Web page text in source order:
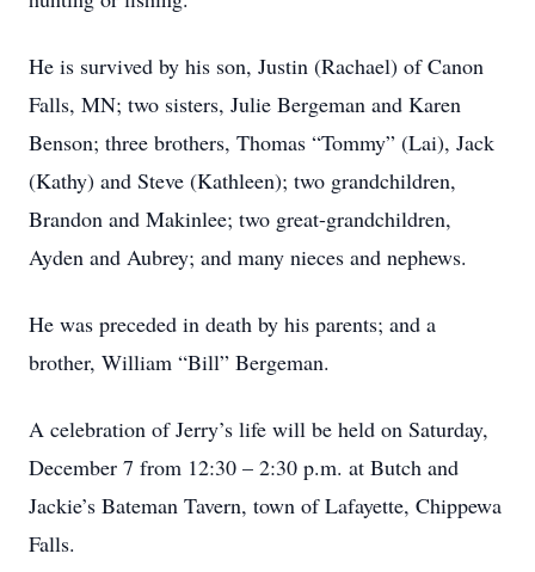
He is survived by his son, Justin (Rachael) of Canon
Falls, MN; two sisters, Julie Bergeman and Karen
Benson; three brothers, Thomas “Tommy” (Lai), Jack
(Kathy) and Steve (Kathleen); two grandchildren,
Brandon and Makinlee; two great-grandchildren,
Ayden and Aubrey; and many nieces and nephews.
He was preceded in death by his parents; and a
brother, William “Bill” Bergeman.
A celebration of Jerry’s life will be held on Saturday,
December 7 from 12:30 – 2:30 p.m. at Butch and
Jackie’s Bateman Tavern, town of Lafayette, Chippewa
Falls.